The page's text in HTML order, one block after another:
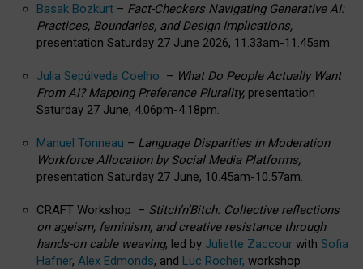
Basak Bozkurt – Fact-Checkers Navigating Generative AI:
Practices, Boundaries, and Design Implications,
presentation Saturday 27 June 2026, 11.33am-11.45am.
Julia Sepúlveda Coelho – What Do People Actually Want
From AI? Mapping Preference Plurality, presentation
Saturday 27 June, 4.06pm-4.18pm.
Manuel Tonneau – Language Disparities in Moderation
Workforce Allocation by Social Media Platforms,
presentation Saturday 27 June, 10.45am-10.57am.
CRAFT Workshop – Stitch’n’Bitch: Collective reflections
on ageism, feminism, and creative resistance through
hands-on cable weaving, led by Juliette Zaccour with Sofia
Hafner, Alex Edmonds, and Luc Rocher, workshop